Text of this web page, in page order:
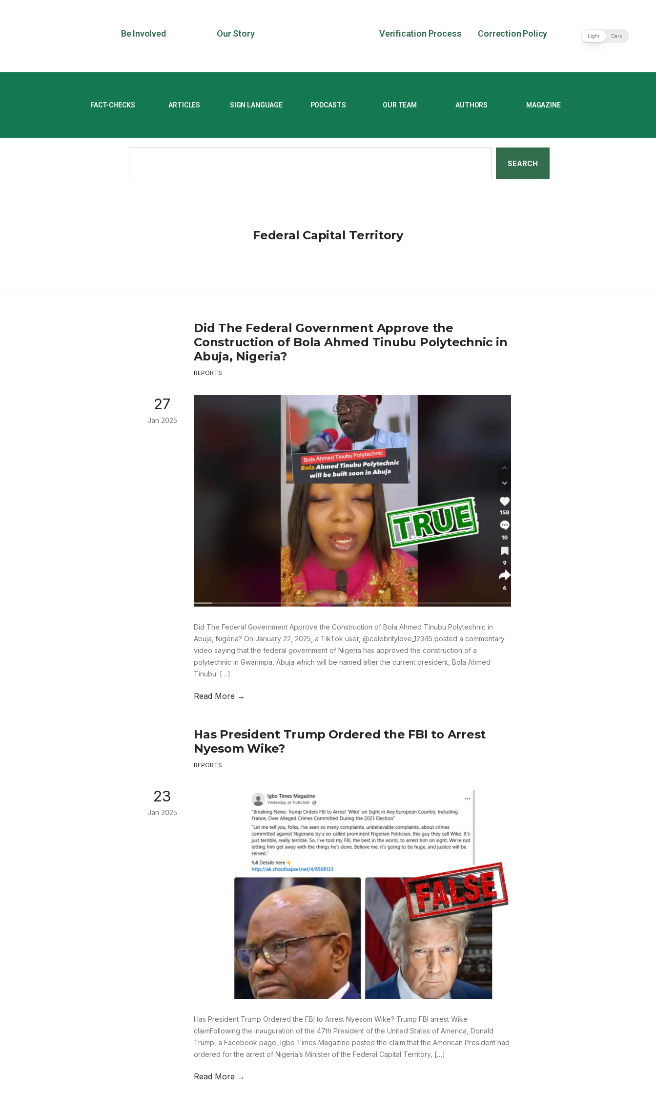
Be Involved Our Story Verification Process Correction Policy Light Dark
FACT-CHECKS ARTICLES SIGN LANGUAGE PODCASTS OUR TEAM AUTHORS MAGAZINE
SEARCH
Federal Capital Territory
Did The Federal Government Approve the
Construction of Bola Ahmed Tinubu Polytechnic in
Abuja, Nigeria?
REPORTS
27
Jan 2025
Did The Federal Government Approve the Construction of Bola Ahmed Tinubu Polytechnic in
Abuja, Nigeria? On January 22, 2025, a TikTok user, @celebritylove_12345 posted a commentary
video saying that the federal government of Nigeria has approved the construction of a
polytechnic in Gwarimpa, Abuja which will be named after the current president, Bola Ahmed
Tinubu. […]
Read More →
Has President Trump Ordered the FBI to Arrest
Nyesom Wike?
REPORTS
23
Jan 2025
Has President Trump Ordered the FBI to Arrest Nyesom Wike? Trump FBI arrest Wike
claimFollowing the inauguration of the 47th President of the United States of America, Donald
Trump, a Facebook page, Igbo Times Magazine posted the claim that the American President had
ordered for the arrest of Nigeria’s Minister of the Federal Capital Territory, […]
Read More →